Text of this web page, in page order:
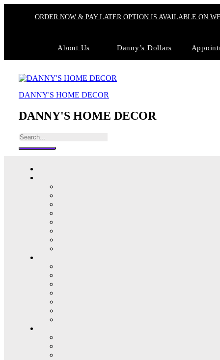
ORDER NOW & PAY LATER OPTION IS AVAILABLE ON
About Us Danny’s Dollars
DANNY'S HOME DECOR
DANNY'S HOME DECOR